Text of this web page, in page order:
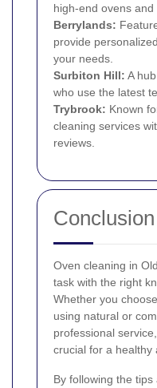
high-end ovens and
Berrylands:
provide
your needs.
Surbiton Hill: A
who use the latest
Trybrook: Known
cleaning services
reviews.
Conclusion
Oven cleaning in
task with the right
Whether you
using natural or
professional
crucial for a healthy
By following the